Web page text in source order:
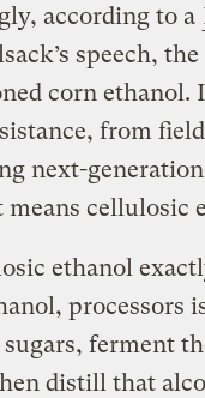
according to a
speech,
corn ethanol.
from
next-
means cellulosic
ethanol
processors
ferment
distill that